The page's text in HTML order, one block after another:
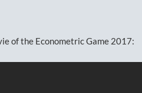
of the Econometric Game 2017: